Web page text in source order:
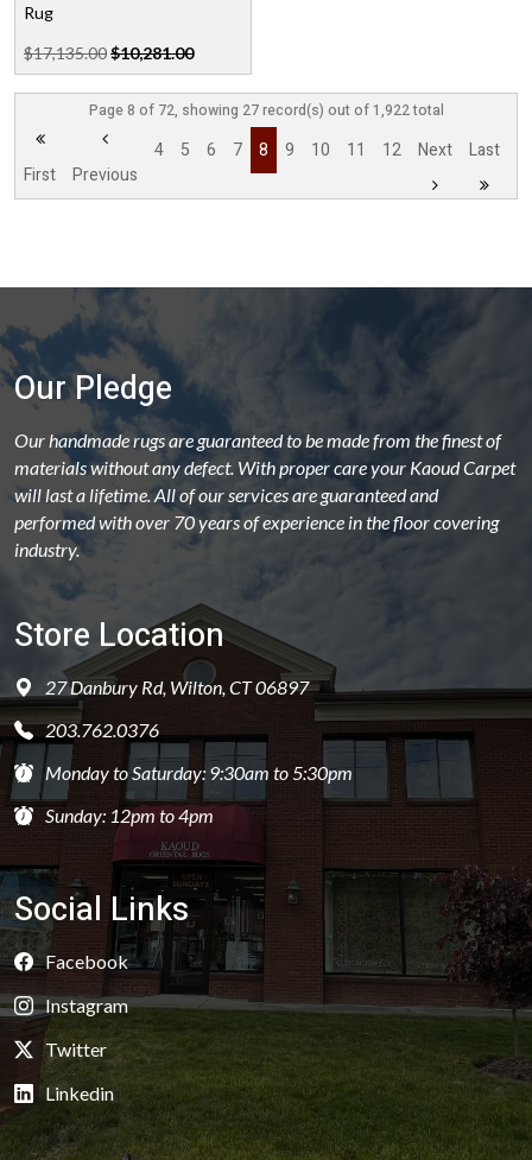
Rug
$17,135.00$10,281.00
Page 8 of 72, showing 27 record(s) out of 1,922 total
First Previous
4 5 6 7 8 9 10 11 12 Next Last
Our Pledge
Our handmade rugs are guaranteed to be made from the finest of
materials without any defect. With proper care your Kaoud Carpet
will last a lifetime. All of our services are guaranteed and
performed with over 70 years of experience in the floor covering
industry.
Store Location
27 Danbury Rd, Wilton, CT 06897
203.762.0376
Monday to Saturday: 9:30am to 5:30pm
Sunday: 12pm to 4pm
Social Links
Facebook
Instagram
Twitter
Linkedin